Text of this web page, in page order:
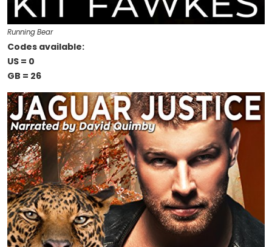
Running Bear
Codes available:
US = 0
GB = 26